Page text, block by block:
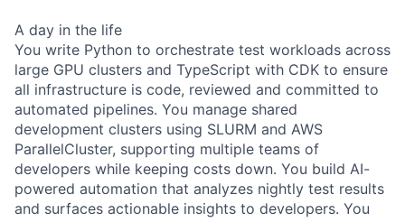
A day in the life
You write Python to orchestrate test workloads across
large GPU clusters and TypeScript with CDK to ensure
all infrastructure is code, reviewed and committed to
automated pipelines. You manage shared
development clusters using SLURM and AWS
ParallelCluster, supporting multiple teams of
developers while keeping costs down. You build AI-
powered automation that analyzes nightly test results
and surfaces actionable insights to developers. You